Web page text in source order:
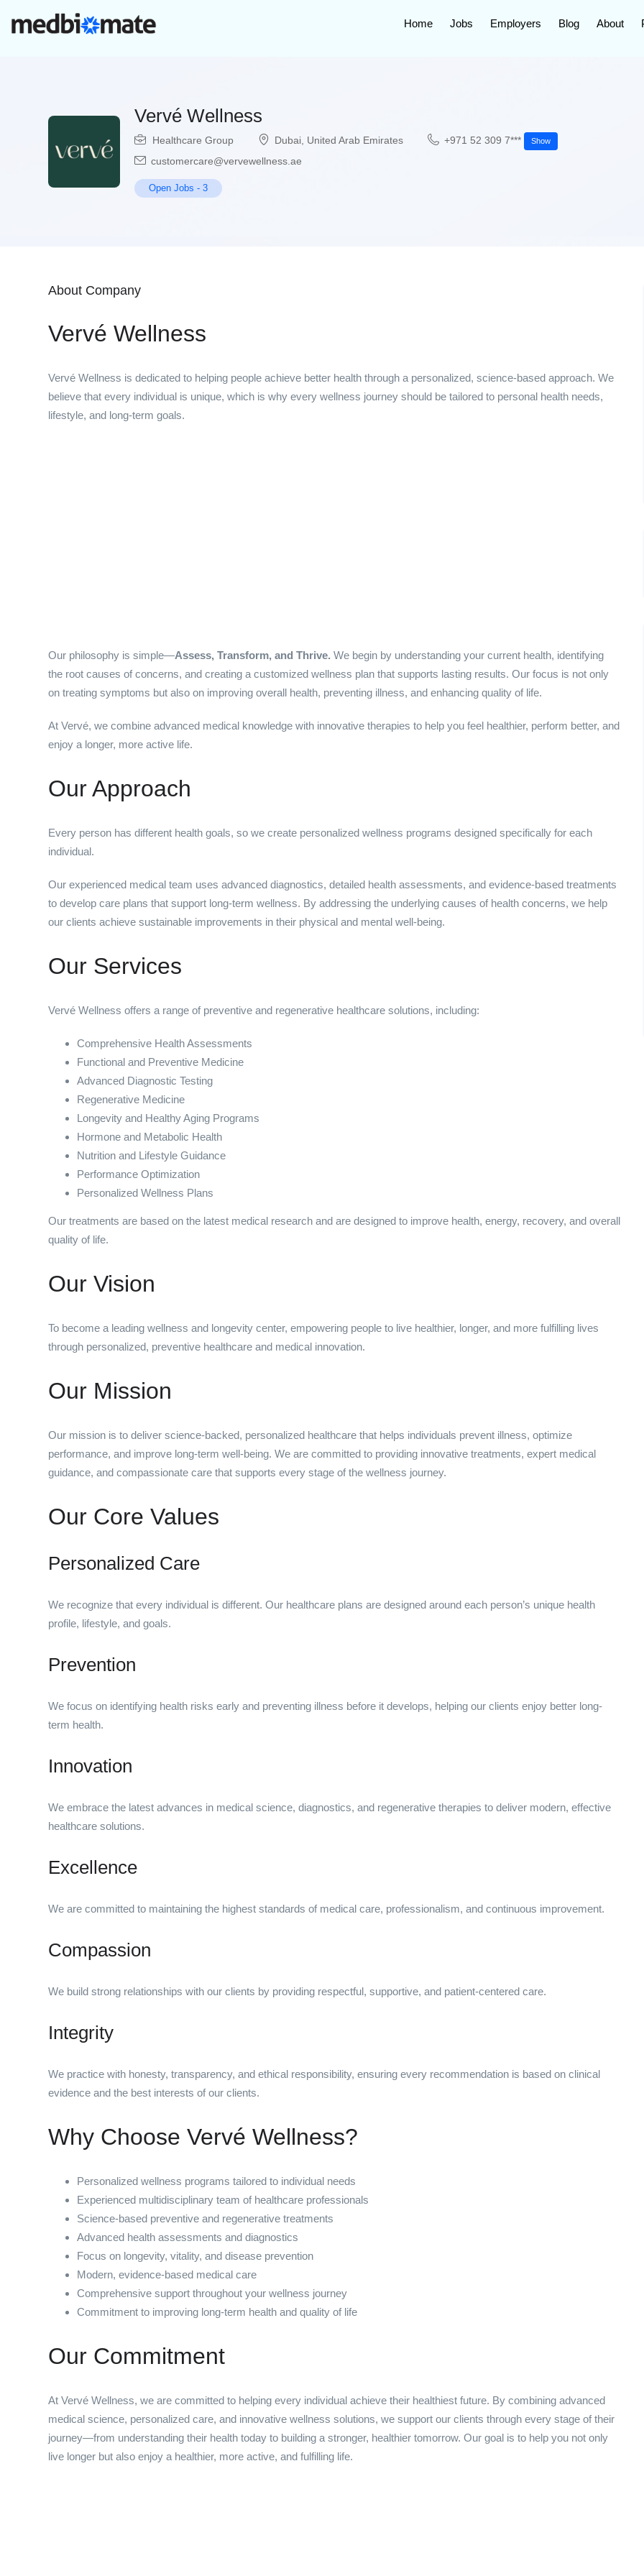
Home Jobs Employers Blog About
Vervé Wellness
Healthcare Group Dubai United Arab Emirates +971 52 309 7*** Show
customercare@vervewellness.ae
Open Jobs - 3
About Company
Vervé Wellness
Vervé Wellness is dedicated to helping people achieve better health through a personalized, science-based approach. We
believe that every individual is unique, which is why every wellness journey should be tailored to personal health needs,
lifestyle, and long-term goals.
Our philosophy is simple—Assess, Transform, and Thrive. We begin by understanding your current health, identifying
the root causes of concerns, and creating a customized wellness plan that supports lasting results. Our focus is not only
on treating symptoms but also on improving overall health, preventing illness, and enhancing quality of life.
At Vervé, we combine advanced medical knowledge with innovative therapies to help you feel healthier, perform better, and
enjoy a longer, more active life.
Our Approach
Every person has different health goals, so we create personalized wellness programs designed specifically for each
individual.
Our experienced medical team uses advanced diagnostics, detailed health assessments, and evidence-based treatments
to develop care plans that support long-term wellness. By addressing the underlying causes of health concerns, we help
our clients achieve sustainable improvements in their physical and mental well-being.
Our Services
Vervé Wellness offers a range of preventive and regenerative healthcare solutions, including:
Comprehensive Health Assessments
Functional and Preventive Medicine
Advanced Diagnostic Testing
Regenerative Medicine
Longevity and Healthy Aging Programs
Hormone and Metabolic Health
Nutrition and Lifestyle Guidance
Performance Optimization
Personalized Wellness Plans
Our treatments are based on the latest medical research and are designed to improve health, energy, recovery, and overall
quality of life.
Our Vision
To become a leading wellness and longevity center, empowering people to live healthier, longer, and more fulfilling lives
through personalized, preventive healthcare and medical innovation.
Our Mission
Our mission is to deliver science-backed, personalized healthcare that helps individuals prevent illness, optimize
performance, and improve long-term well-being. We are committed to providing innovative treatments, expert medical
guidance, and compassionate care that supports every stage of the wellness journey.
Our Core Values
Personalized Care
We recognize that every individual is different. Our healthcare plans are designed around each person’s unique health
profile, lifestyle, and goals.
Prevention
We focus on identifying health risks early and preventing illness before it develops, helping our clients enjoy better long-
term health.
Innovation
We embrace the latest advances in medical science, diagnostics, and regenerative therapies to deliver modern, effective
healthcare solutions.
Excellence
We are committed to maintaining the highest standards of medical care, professionalism, and continuous improvement.
Compassion
We build strong relationships with our clients by providing respectful, supportive, and patient-centered care.
Integrity
We practice with honesty, transparency, and ethical responsibility, ensuring every recommendation is based on clinical
evidence and the best interests of our clients.
Why Choose Vervé Wellness?
Personalized wellness programs tailored to individual needs
Experienced multidisciplinary team of healthcare professionals
Science-based preventive and regenerative treatments
Advanced health assessments and diagnostics
Focus on longevity, vitality, and disease prevention
Modern, evidence-based medical care
Comprehensive support throughout your wellness journey
Commitment to improving long-term health and quality of life
Our Commitment
At Vervé Wellness, we are committed to helping every individual achieve their healthiest future. By combining advanced
medical science, personalized care, and innovative wellness solutions, we support our clients through every stage of their
journey—from understanding their health today to building a stronger, healthier tomorrow. Our goal is to help you not only
live longer but also enjoy a healthier, more active, and fulfilling life.